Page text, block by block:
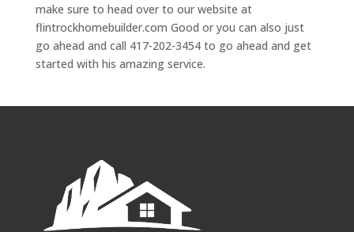
make sure to head over to our website at
flintrockhomebuilder.com Good or you can also just
go ahead and call 417-202-3454 to go ahead and get
started with his amazing service.